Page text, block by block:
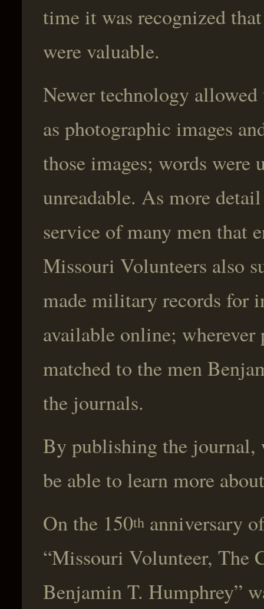
time it was recognized
were valuable.
Newer technology allowed
as photographic images
those images; words were
unreadable. As more
service of many men that
Missouri Volunteers also
made military records for
available online; wherever
matched to the men
the journals.
By publishing the
be able to learn more
On the 150thanniversary
“Missouri Volunteer, The
Benjamin T. Humphrey”